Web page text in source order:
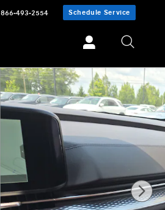
866-493-2554 Schedule Service